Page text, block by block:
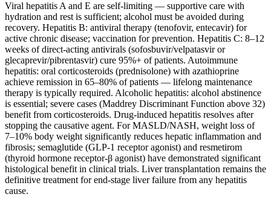
Viral hepatitis A and E are self-limiting — supportive care with
hydration and rest is sufficient; alcohol must be avoided during
recovery. Hepatitis B: antiviral therapy (tenofovir, entecavir) for
active chronic disease; vaccination for prevention. Hepatitis C: 8–12
weeks of direct-acting antivirals (sofosbuvir/velpatasvir or
glecaprevir/pibrentasvir) cure 95%+ of patients. Autoimmune
hepatitis: oral corticosteroids (prednisolone) with azathioprine
achieve remission in 65–80% of patients — lifelong maintenance
therapy is typically required. Alcoholic hepatitis: alcohol abstinence
is essential; severe cases (Maddrey Discriminant Function above 32)
benefit from corticosteroids. Drug-induced hepatitis resolves after
stopping the causative agent. For MASLD/NASH, weight loss of
7–10% body weight significantly reduces hepatic inflammation and
fibrosis; semaglutide (GLP-1 receptor agonist) and resmetirom
(thyroid hormone receptor-β agonist) have demonstrated significant
histological benefit in clinical trials. Liver transplantation remains the
definitive treatment for end-stage liver failure from any hepatitis
cause.